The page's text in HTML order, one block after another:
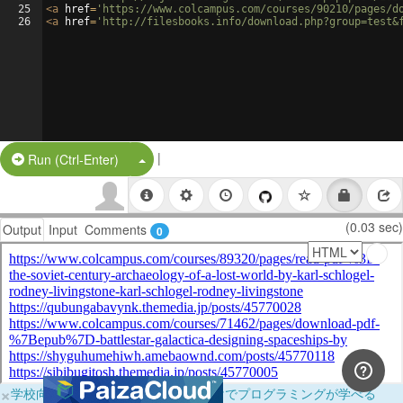
25
26
<a href= 'https://www.colcampus.com/courses/90210/
<a href= 'http://filesbooks.info/
Run (Ctrl-Enter) Split Button!
|
Output Input Comments 0 (0.03 sec)
×学校向けに無料提供中！ブラウザだけでプログラミングが学べる